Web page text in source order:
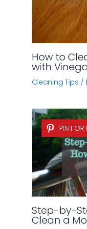
How to
with
Cleaning Tips /
PIN FOR
Step-by-
Clean a